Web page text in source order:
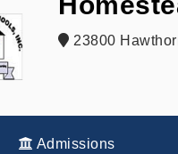
23800
Admissions